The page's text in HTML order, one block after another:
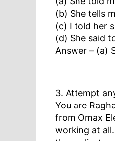
(b) She tells
(c) I told her
(d) She said
Answer – (a)
3. Attempt
You are
from Omax
working at